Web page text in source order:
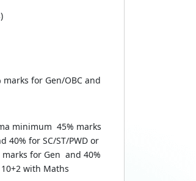
for Gen/OBC and
minimum 45% marks
40% for SC/ST/PWD or
marks for Gen and 40%
10+2 with Maths